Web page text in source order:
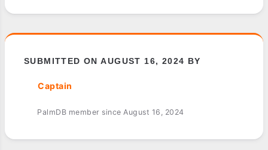
SUBMITTED ON AUGUST 16, 2024 BY
Captain
PalmDB member since August 16, 2024